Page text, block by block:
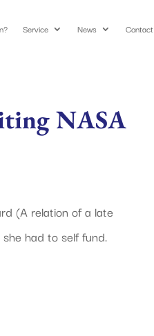
Service News Contact
NASA
(A relation of a late
had to self fund.